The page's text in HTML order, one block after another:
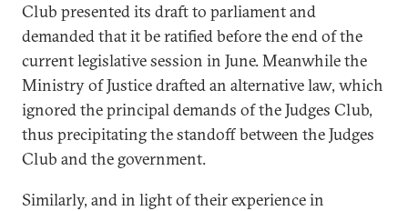
Club presented its draft to parliament and
demanded that it be ratified before the end of the
current legislative session in June. Meanwhile the
Ministry of Justice drafted an alternative law, which
ignored the principal demands of the Judges Club,
thus precipitating the standoff between the Judges
Club and the government.
Similarly, and in light of their experience in